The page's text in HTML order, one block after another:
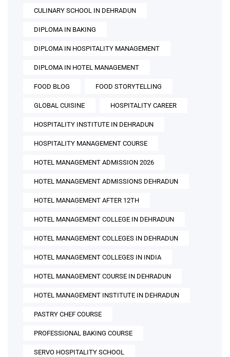
CULINARY SCHOOL IN DEHRADUN
DIPLOMA IN BAKING
DIPLOMA IN HOSPITALITY MANAGEMENT
DIPLOMA IN HOTEL MANAGEMENT
FOOD BLOG FOOD STORYTELLING
GLOBAL CUISINE HOSPITALITY CAREER
HOSPITALITY INSTITUTE IN DEHRADUN
HOSPITALITY MANAGEMENT COURSE
HOTEL MANAGEMENT ADMISSION 2026
HOTEL MANAGEMENT ADMISSIONS DEHRADUN
HOTEL MANAGEMENT AFTER 12TH
HOTEL MANAGEMENT COLLEGE IN DEHRADUN
HOTEL MANAGEMENT COLLEGES IN DEHRADUN
HOTEL MANAGEMENT COLLEGES IN INDIA
HOTEL MANAGEMENT COURSE IN DEHRADUN
HOTEL MANAGEMENT INSTITUTE IN DEHRADUN
PASTRY CHEF COURSE
PROFESSIONAL BAKING COURSE
SERVO HOSPITALITY SCHOOL